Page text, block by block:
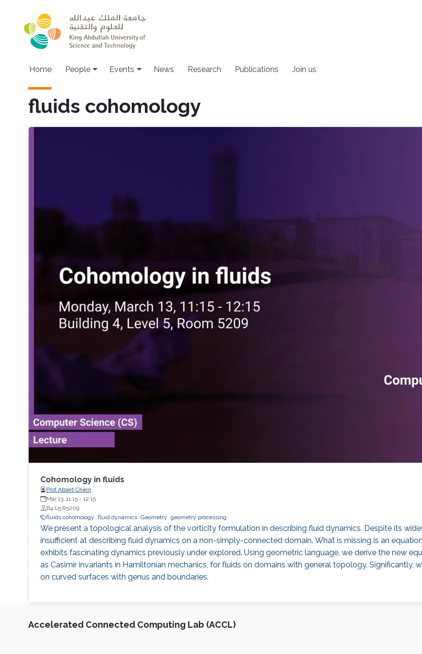
Main navigation
Home People Events News Research Publications Join us
fluids cohomology
Cohomology in fluids
Prof.Albert Chern
Mar 13, 11:15- 12:15
B4 L5 R5209
fluids cohomology fluid dynamics Geometry geometry processing
We present a topological analysis of the vorticity formulation in describing fluid dynamics. Despite its
insufficient at describing fluid dynamics on a non-simply-connected domain. What is missing is an
exhibits fascinating dynamics previously under explored. Using geometric language, we derive the new
as Casimir invariants in Hamiltonian mechanics, for fluids on domains with general topology.
on curved surfaces with genus and boundaries.
Accelerated Connected Computing Lab (ACCL)